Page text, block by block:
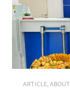
ARTICLE, ABOUT